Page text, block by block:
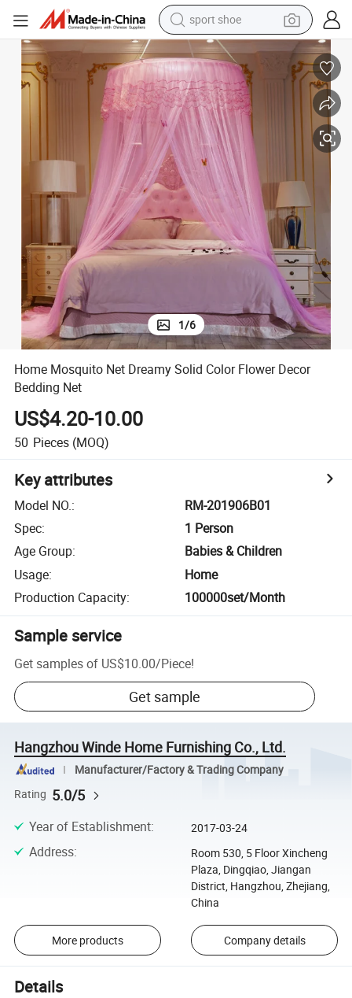
alloy wheel
electric car
living room sofa
basketball shoe
tote bag
electric tricycle
human hair wig
1/6
Home Mosquito Net Dreamy Solid Color Flower Decor
Bedding Net
US$4.20-10.00
50 Pieces (MOQ)
Key attributes
Model NO.:
RM-201906B01
Spec:
1 Person
Age Group:
Babies & Children
Usage:
Home
Production Capacity: 100000set/Month
Sample service
Get samples of US$10.00/Piece!
Get sample
Hangzhou Winde Home Furnishing Co., Ltd.
Manufacturer/Factory & Trading Company
Rating 5.0/5
Year of Establishment: 2017-03-24
Address:
Room 530, 5 Floor Xincheng
Plaza, Dingqiao, Jiangan
District, Hangzhou, Zhejiang,
China
More products Company details
Details